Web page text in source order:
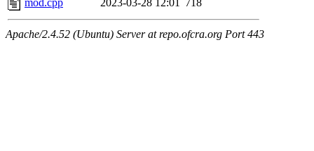
mod.cpp
2023-03-28 12:01 718
Apache/2.4.52 (Ubuntu) Server at repo.ofcra.org Port 443